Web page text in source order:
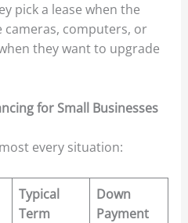
pick a lease when the
cameras, computers, or
they want to upgrade
for Small Businesses
every situation:
Typical
Term
Down
Payment